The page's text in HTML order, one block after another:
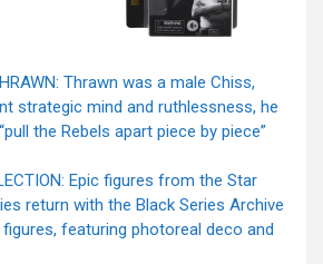
Thrawn was a male Chiss,
strategic mind and ruthlessness, he
the Rebels apart piece by piece”
Epic figures from the Star
return with the Black Series Archive
featuring photoreal deco and